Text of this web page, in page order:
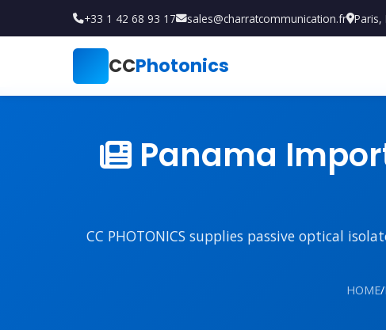
+33 1 42 68 93 17 sales@charratcommunication.fr Paris,
CCPhotonics
Panama
CC PHOTONICS supplies passive optical
HOME/